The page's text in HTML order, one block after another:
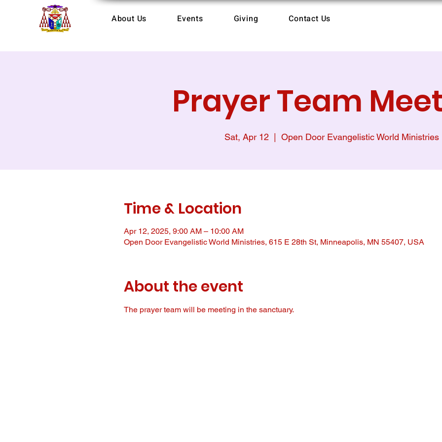
About Us Events Giving Contact Us
Prayer Team
Sat, Apr 12 Open Door Evangelistic World Ministries
Time & Location
Apr 12, 2025, 9:00 AM – 10:00 AM
Open Door Evangelistic World Ministries, 615 E 28th St, Minneapolis, MN 55407, USA
About the event
The prayer team will be meeting in the sanctuary.